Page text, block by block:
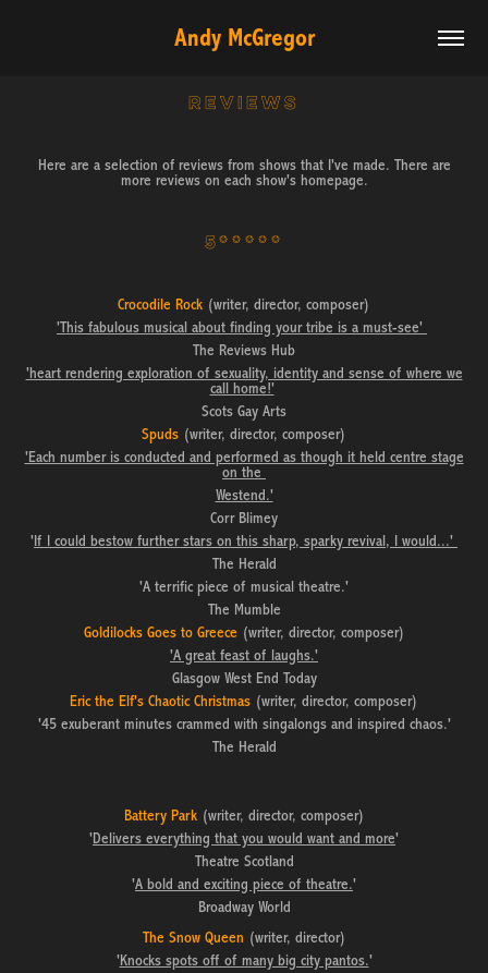
Andy McGregor
REVIEWS
Here are a selection of reviews from shows that I've made. There are
more reviews on each show's homepage.
5*****
Crocodile Rock (writer, director, composer)
'This fabulous musical about finding your tribe is a must-see'
The Reviews Hub
'heart rendering exploration of sexuality, identity and sense of where we
call home!'
Scots Gay Arts
Spuds (writer, director, composer)
'Each number is conducted and performed as though it held centre stage
on the
Westend.'
Corr Blimey
'If I could bestow further stars on this sharp, sparky revival, I would...'
The Herald
'A terrific piece of musical theatre.'
The Mumble
Goldilocks Goes to Greece (writer, director, composer)
'A great feast of laughs.'
Glasgow West End Today
Eric the Elf's Chaotic Christmas (writer, director, composer)
'45 exuberant minutes crammed with singalongs and inspired chaos.'
The Herald
Battery Park (writer, director, composer)
'Delivers everything that you would want and more'
Theatre Scotland
'A bold and exciting piece of theatre.'
Broadway World
The Snow Queen (writer, director)
'Knocks spots off of many big city pantos.'